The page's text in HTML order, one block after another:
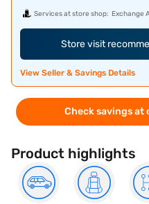
Services at store shop: Exchange
Store visit
View Seller & Savings Details
Check savings at
Product highlights